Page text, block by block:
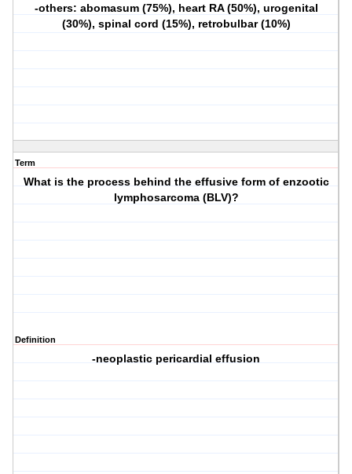
-others: abomasum (75%), heart RA (50%), urogenital
(30%), spinal cord (15%), retrobulbar (10%)
Term
What is the process behind the effusive form of enzootic
lymphosarcoma (BLV)?
Definition
-neoplastic pericardial effusion